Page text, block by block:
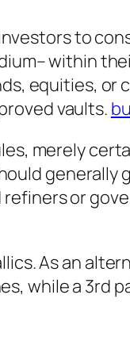
to
within
equities, or
vaults.
merely
generally
or
As an
while a 3rd